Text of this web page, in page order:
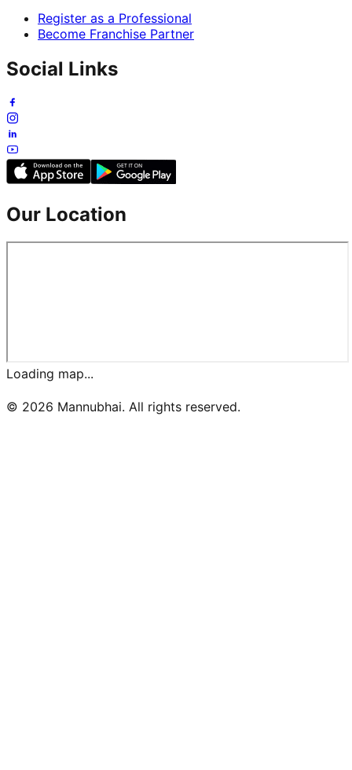
Register as a Professional
Become Franchise Partner
Social Links
Our Location
Loading map...
© 2026 Mannubhai. All rights reserved.